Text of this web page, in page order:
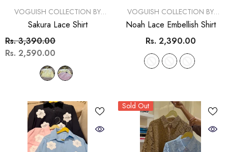
VENDOR:
VOGUISH COLLECTION BY
SIMRAN
Sakura Lace Shirt
Rs. 3,390.00
Rs. 2,590.00
VENDOR:
VOGUISH COLLECTION BY
SIMRAN
Noah Lace Embellish Shirt
Rs. 2,390.00
Sold Out